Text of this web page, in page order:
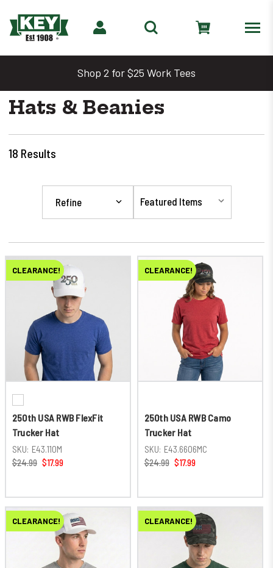
Shop 2 for $25 Work Tees
Hats & Beanies
18 Results
Refine
CLEARANCE!
250th USA RWB FlexFit
Trucker Hat
SKU: E43.110M
$24.99 $17.99
CLEARANCE!
250th USA RWB Camo
Trucker Hat
SKU: E43.6606MC
$24.99 $17.99
CLEARANCE! CLEARANCE!